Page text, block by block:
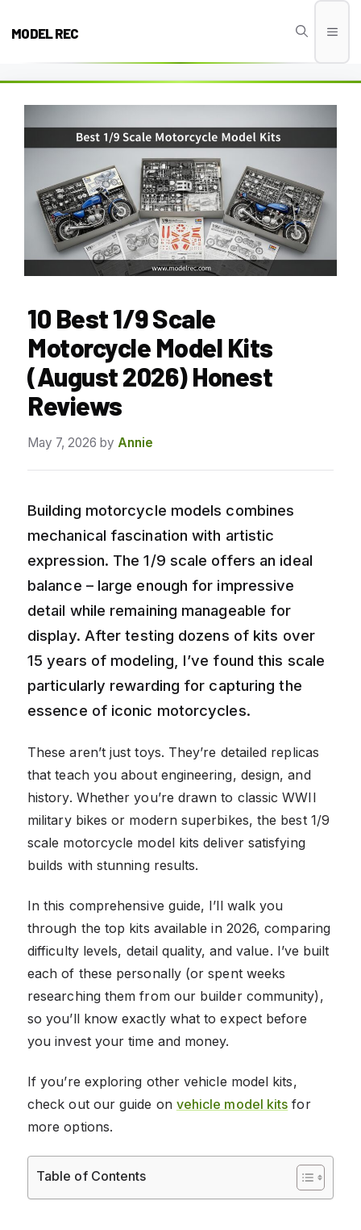
MODEL REC
10 Best 1/9 Scale
Motorcycle Model Kits
(August 2026) Honest
Reviews
May 7, 2026 by Annie
Building motorcycle models combines
mechanical fascination with artistic
expression. The 1/9 scale offers an ideal
balance – large enough for impressive
detail while remaining manageable for
display. After testing dozens of kits over
15 years of modeling, I’ve found this scale
particularly rewarding for capturing the
essence of iconic motorcycles.
These aren’t just toys. They’re detailed replicas
that teach you about engineering, design, and
history. Whether you’re drawn to classic WWII
military bikes or modern superbikes, the best 1/9
scale motorcycle model kits deliver satisfying
builds with stunning results.
In this comprehensive guide, I’ll walk you
through the top kits available in 2026, comparing
difficulty levels, detail quality, and value. I’ve built
each of these personally (or spent weeks
researching them from our builder community),
so you’ll know exactly what to expect before
you invest your time and money.
If you’re exploring other vehicle model kits,
check out our guide on vehicle model kits for
more options.
Table of Contents